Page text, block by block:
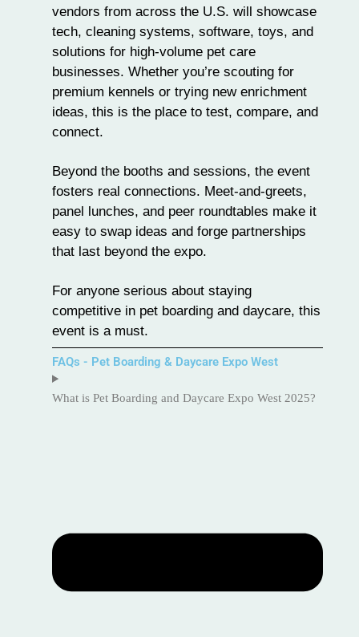
vendors from across the U.S. will showcase
tech, cleaning systems, software, toys, and
solutions for high-volume pet care
businesses. Whether you’re scouting for
premium kennels or trying new enrichment
ideas, this is the place to test, compare, and
connect.
Beyond the booths and sessions, the event
fosters real connections. Meet-and-greets,
panel lunches, and peer roundtables make it
easy to swap ideas and forge partnerships
that last beyond the expo.
For anyone serious about staying
competitive in pet boarding and daycare, this
event is a must.
FAQs - Pet Boarding & Daycare Expo West
What is Pet Boarding and Daycare Expo West 2025?